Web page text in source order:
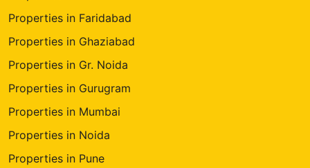
Properties in Faridabad
Properties in Ghaziabad
Properties in Gr. Noida
Properties in Gurugram
Properties in Mumbai
Properties in Noida
Properties in Pune